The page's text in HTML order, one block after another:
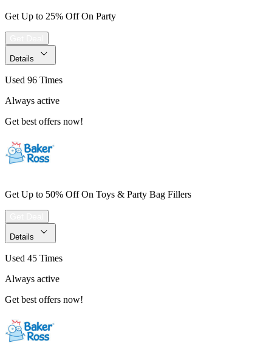
Get Up to 25% Off On Party
Details
Used 96 Times
Always active
Get best offers now!
Get Up to 50% Off On Toys & Party Bag Fillers
Details
Used 45 Times
Always active
Get best offers now!